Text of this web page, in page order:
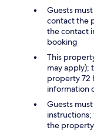
Guests
contact the
the contact
booking
This
may apply);
property 72
information
Guests
the property